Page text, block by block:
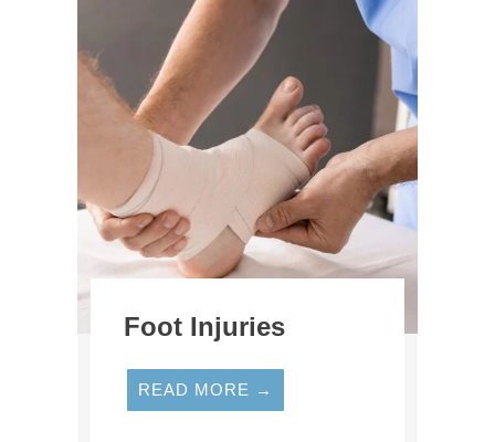
Foot Injuries
READ MORE →